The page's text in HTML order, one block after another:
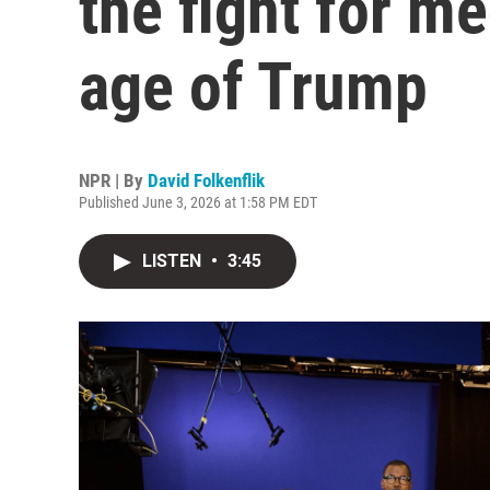
age of Trump
NPR | By David Folkenflik
Published June 3, 2026 at 1:58 PM EDT
LISTEN • 3:45